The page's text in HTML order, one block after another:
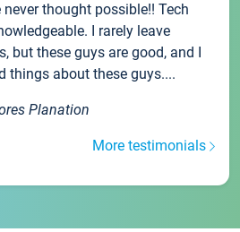
thought possible!! Tech
I rarely leave
but these guys are good, and I
things about these guys....
Planation
More testimonials